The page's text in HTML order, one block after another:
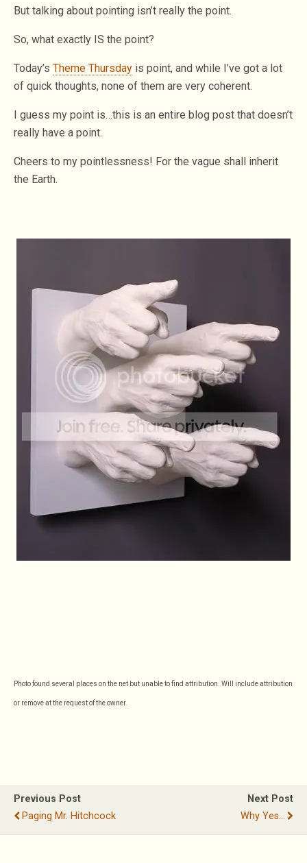
But talking about pointing isn’t really the point.
So, what exactly IS the point?
Today’s Theme Thursday is point, and while I’ve got a lot
of quick thoughts, none of them are very coherent.
I guess my point is…this is an entire blog post that doesn’t
really have a point.
Cheers to my pointlessness! For the vague shall inherit
the Earth.
Photo found several places on the net but unable to find attribution. Will include attribution
or remove at the request of the owner.
Previous Post
Paging Mr. Hitchcock
Next Post
Why Yes...